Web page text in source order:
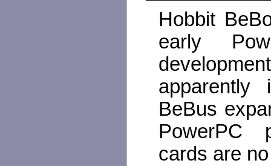
Hobbit
early
BeBus
PowerPC
cards are